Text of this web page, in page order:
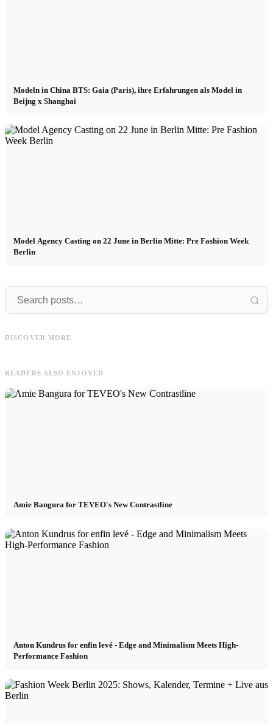
Modeln in China BTS: Gaia (Paris), ihre Erfahrungen als Model in
Beijng x Shanghai
Model Agency Casting on 22 June in Berlin Mitte: Pre Fashion Week
Berlin
DISCOVER MORE
für Adidas x MUSINSA in Seoul
READERS ALSO ENJOYED
Amie Bangura for TEVEO's New Contrastline
Anton Kundrus for enfin levé - Edge and Minimalism Meets High-
Performance Fashion